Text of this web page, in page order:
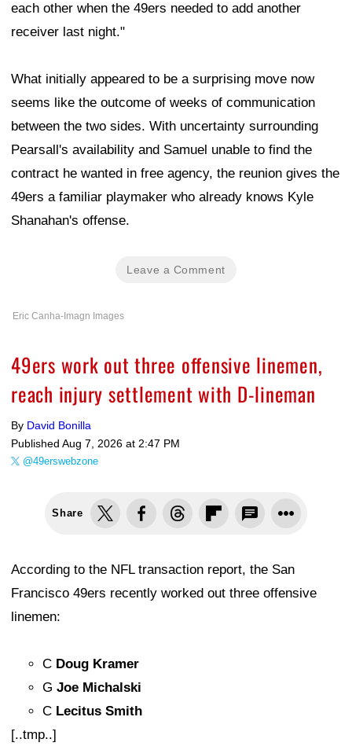
each other when the 49ers needed to add another
receiver last night."
What initially appeared to be a surprising move now
seems like the outcome of weeks of communication
between the two sides. With uncertainty surrounding
Pearsall's availability and Samuel unable to find the
contract he wanted in free agency, the reunion gives the
49ers a familiar playmaker who already knows Kyle
Shanahan's offense.
Leave a Comment
Eric Canha-Imagn Images
49ers work out three offensive linemen,
reach injury settlement with D-lineman
By David Bonilla
Published Aug 7, 2026 at 2:47 PM
@49erswebzone
Share
According to the NFL transaction report, the San
Francisco 49ers recently worked out three offensive
linemen:
C Doug Kramer
G Joe Michalski
C Lecitus Smith
[..tmp..]